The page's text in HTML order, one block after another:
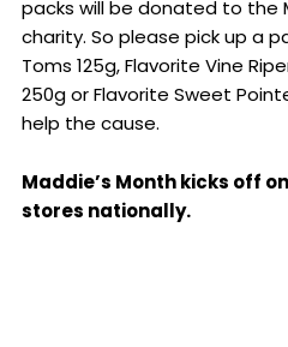
packs will be donated to the
charity. So please pick up a
Toms 125g, Flavorite Vine
250g or Flavorite Sweet
help the cause.
Maddie’s Month kicks off
stores nationally.